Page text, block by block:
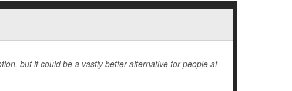
but it could be a vastly better alternative for people at